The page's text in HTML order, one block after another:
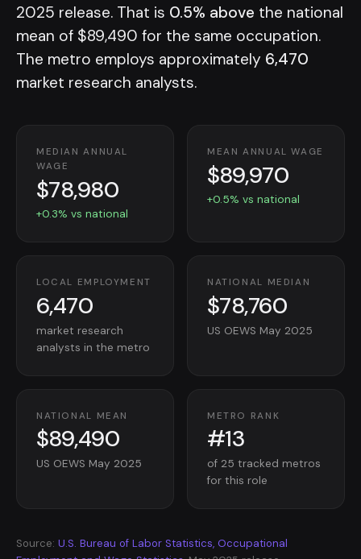
2025 release. That is 0.5% above the national
mean of $89,490 for the same occupation.
The metro employs approximately 6,470
market research analysts.
MEDIAN ANNUAL
WAGE
$78,980
+0.3% vs national
MEAN ANNUAL WAGE
$89,970
+0.5% vs national
LOCAL EMPLOYMENT
6,470
market research
analysts in the metro
NATIONAL MEDIAN
$78,760
US OEWS May 2025
NATIONAL MEAN
$89,490
US OEWS May 2025
METRO RANK
#13
of 25 tracked metros
for this role
Source: U.S. Bureau of Labor Statistics, Occupational